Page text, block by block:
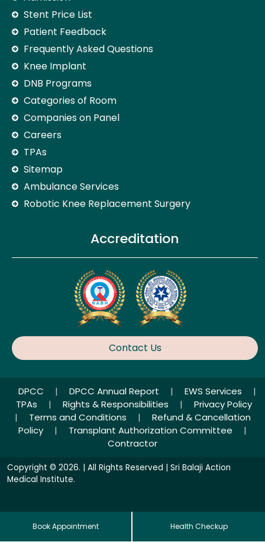
Stent Price List
Patient Feedback
Frequently Asked Questions
Knee Implant
DNB Programs
Categories of Room
Companies on Panel
Careers
TPAs
Sitemap
Ambulance Services
Robotic Knee Replacement Surgery
Accreditation
Contact Us
DPCC | DPCC Annual Report | EWS Services
|
TPAs
| Rights & Responsibilities |
Privacy Policy
|
Terms and Conditions |
Refund & Cancellation
Policy
| Transplant Authorization Committee
|
Contractor
Copyright © 2026. | All Rights Reserved | Sri Balaji Action
Medical Institute.
Book Appointment Health Checkup